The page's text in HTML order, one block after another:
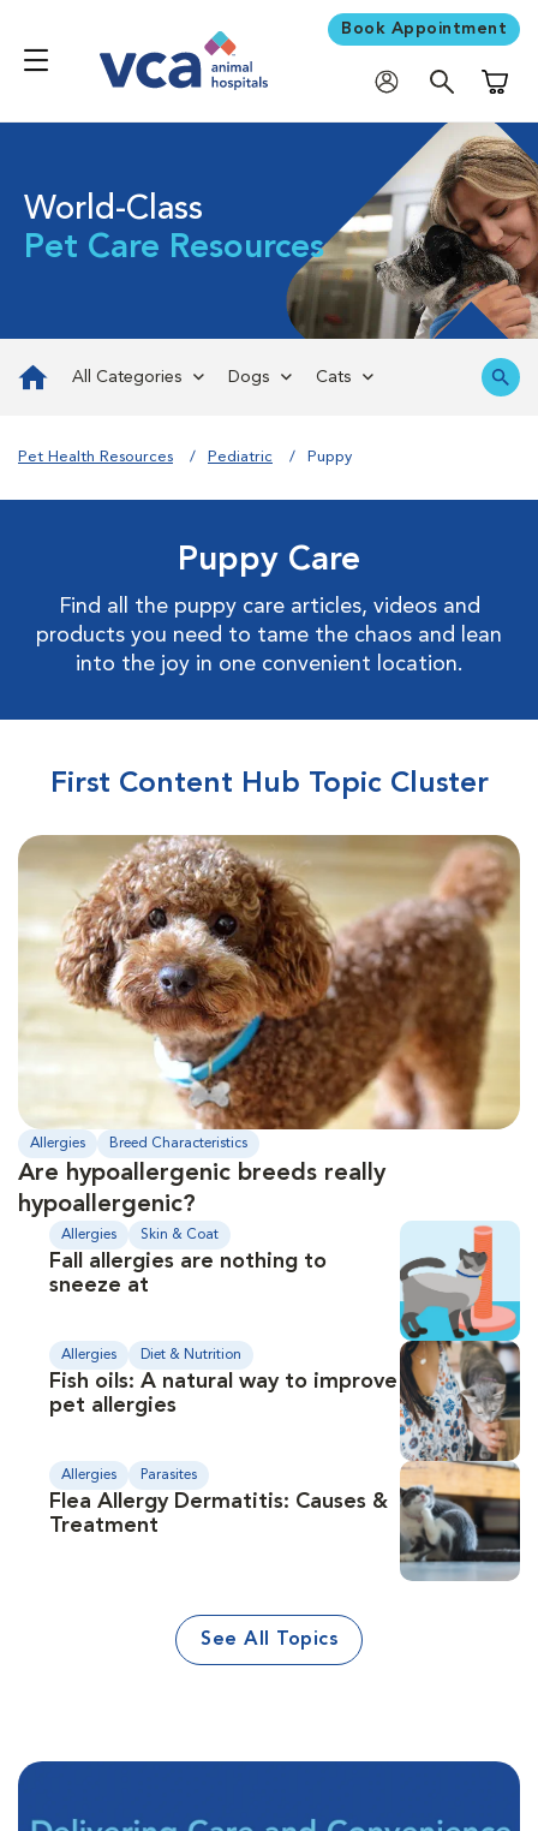
Book Appointment
World-Class
Pet Care Resources
All Categories Dogs Cats
Pet Health Resources Pediatric Puppy
Puppy Care
Find all the puppy care articles, videos and
products you need to tame the chaos and lean
into the joy in one convenient location.
First Content Hub Topic Cluster
Allergies Breed Characteristics
Are hypoallergenic breeds really
hypoallergenic?
Allergies Skin & Coat
Fall allergies are nothing to
sneeze at
Allergies Diet & Nutrition
Fish oils: A natural way to improve
pet allergies
Allergies Parasites
Flea Allergy Dermatitis: Causes &
Treatment
See All Topics